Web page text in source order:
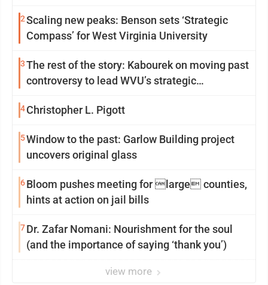
2Scaling new peaks: Benson sets ‘Strategic
Compass’ for West Virginia University
3The rest of the story: Kabourek on moving past
controversy to lead WVU’s strategic
4 Christopher L. Pigott
5Window to the past: Garlow Building project
uncovers original glass
6Bloom pushes meeting for large counties,
hints at action on jail bills
7Dr. Zafar Nomani: Nourishment for the soul
(and the importance of saying ‘thank you’)
view more